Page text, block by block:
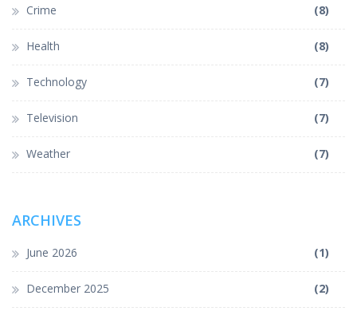
Crime (8)
Health (8)
Technology (7)
Television (7)
Weather (7)
ARCHIVES
June 2026 (1)
December 2025 (2)